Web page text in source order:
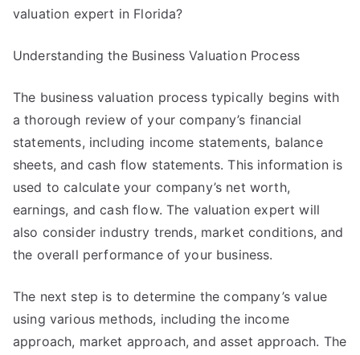
valuation expert in Florida?
Understanding the Business Valuation Process
The business valuation process typically begins with
a thorough review of your company’s financial
statements, including income statements, balance
sheets, and cash flow statements. This information is
used to calculate your company’s net worth,
earnings, and cash flow. The valuation expert will
also consider industry trends, market conditions, and
the overall performance of your business.
The next step is to determine the company’s value
using various methods, including the income
approach, market approach, and asset approach. The